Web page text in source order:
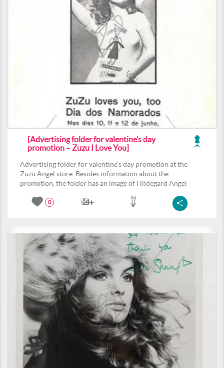
[Advertising folder for valentine’s day
promotion – Zuzu I Love You]
Advertising folder for valentine’s day promotion at the
Zuzu Angel store. Besides information about the
promotion, the folder has an image of Hildegard Angel
0